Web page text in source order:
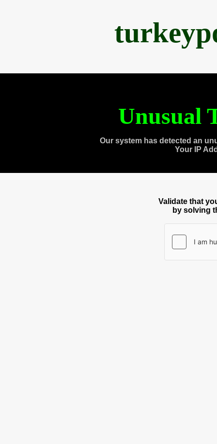
Unusual
Our system has detected an
Your IP
Validate that
by solving